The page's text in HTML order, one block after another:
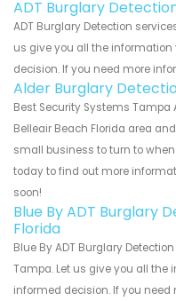
ADT Burglary
ADT Burglary Detection
us give you all the
decision. If you need more
Alder Burglary
Best Security Systems Tampa
Belleair Beach Florida area
small business to turn to
today to find out more
soon!
Blue By ADT Burglary
Florida
Blue By ADT Burglary
Tampa. Let us give you all
informed decision. If you